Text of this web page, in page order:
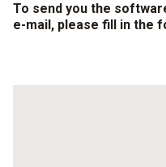
To send you the
e-mail, please fill in the